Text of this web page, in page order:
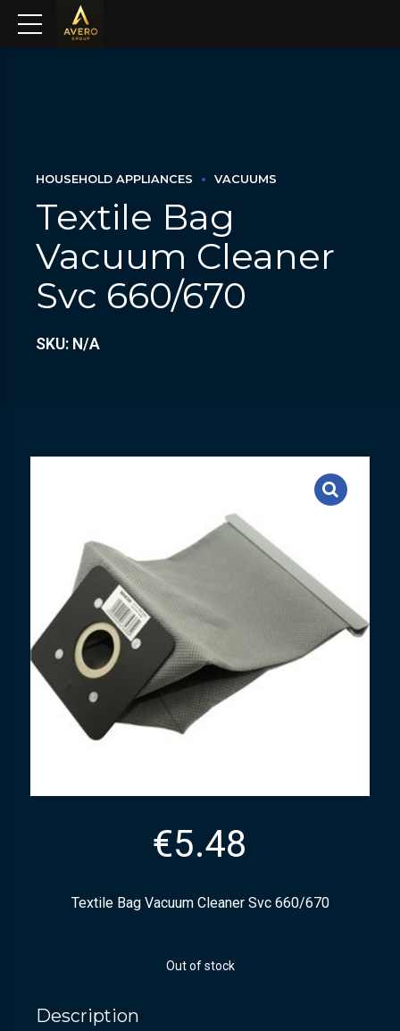
HOUSEHOLD APPLIANCES VACUUMS
Textile Bag
Vacuum Cleaner
Svc 660/670
SKU: N/A
€5.48
Textile Bag Vacuum Cleaner Svc 660/670
Out of stock
Description